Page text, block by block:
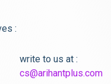
:
write to us at :
cs@arihantplus.com